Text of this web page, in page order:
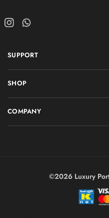
SUPPORT
SHOP
COMPANY
©2026 Luxury